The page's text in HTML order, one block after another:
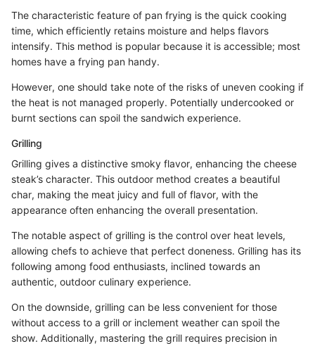
The characteristic feature of pan frying is the quick cooking
time, which efficiently retains moisture and helps flavors
intensify. This method is popular because it is accessible; most
homes have a frying pan handy.
However, one should take note of the risks of uneven cooking if
the heat is not managed properly. Potentially undercooked or
burnt sections can spoil the sandwich experience.
Grilling
Grilling gives a distinctive smoky flavor, enhancing the cheese
steak’s character. This outdoor method creates a beautiful
char, making the meat juicy and full of flavor, with the
appearance often enhancing the overall presentation.
The notable aspect of grilling is the control over heat levels,
allowing chefs to achieve that perfect doneness. Grilling has its
following among food enthusiasts, inclined towards an
authentic, outdoor culinary experience.
On the downside, grilling can be less convenient for those
without access to a grill or inclement weather can spoil the
show. Additionally, mastering the grill requires precision in